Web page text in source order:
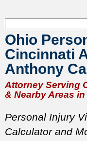
Ohio
Cincinnati
Anthony
Attorney Serving
& Nearby Areas in
Personal Injury
Calculator and